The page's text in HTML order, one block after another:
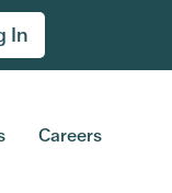
In
Careers